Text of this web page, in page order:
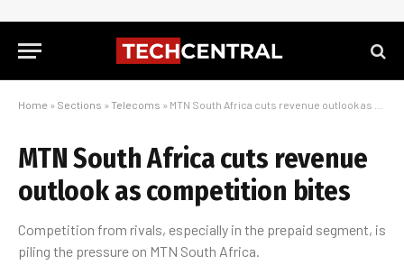
Home » Sections » Telecoms » MTN South Africa cuts revenue outlook as competition bites
MTN South Africa cuts revenue
outlook as competition bites
Competition from rivals, especially in the prepaid segment, is
piling the pressure on MTN South Africa.